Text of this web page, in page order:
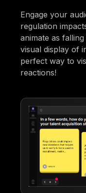
Engage your
regulation
animate as
visual display of
perfect way to
reactions!